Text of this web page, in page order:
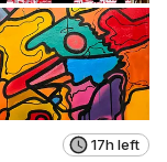
17h left